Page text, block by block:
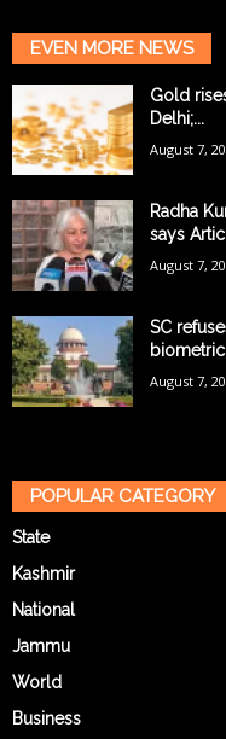
EVEN MORE NEWS
Gold
Delhi;...
August 7,
Radha
says
August 7,
SC
August 7,
POPULAR CATEGORY
State
Kashmir
National
Jammu
World
Business